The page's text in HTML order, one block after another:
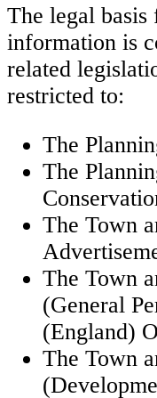
The legal
information is
related
restricted to:
The
The
The Town
The Town
(General
(England)
The Town